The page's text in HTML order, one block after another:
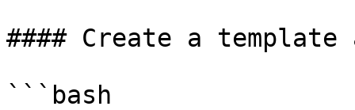
#### Create a template
```bash